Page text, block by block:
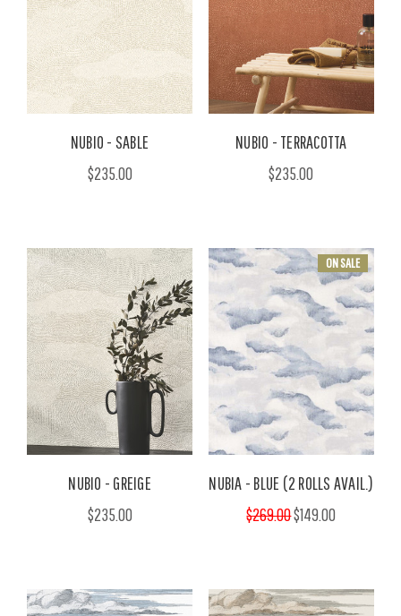
NUBIO - SABLE
$235.00
NUBIO - TERRACOTTA
$235.00
NUBIO - GREIGE
$235.00
ON SALE
NUBIA - BLUE (2 ROLLS AVAIL.)
$269.00$149.00